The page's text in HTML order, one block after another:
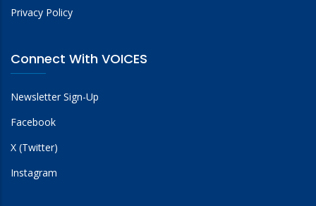
Privacy Policy
Connect With VOICES
Newsletter Sign-Up
Facebook
X (Twitter)
Instagram